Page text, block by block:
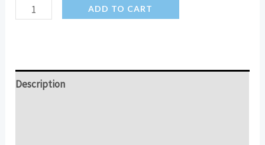
Angry
Mirror
ADD TO CART
Description